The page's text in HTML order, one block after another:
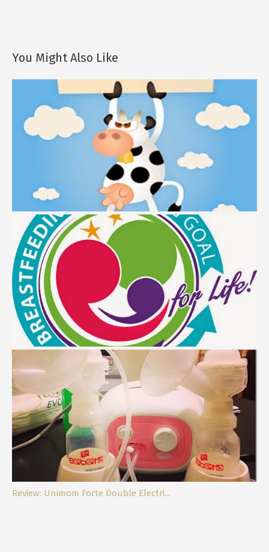
You Might Also Like
Breastfeeding Journey: Myth Buster
Breastfeeding, My Best Decision Eve...
Review: Unimom Forte Double Electri...